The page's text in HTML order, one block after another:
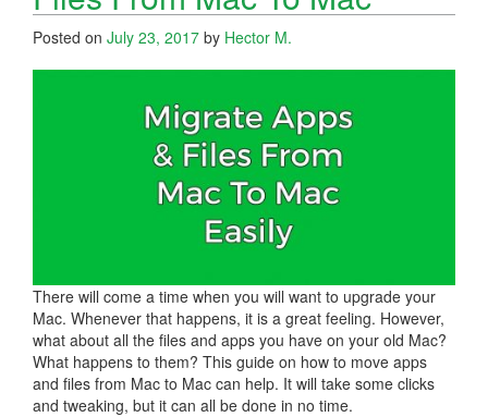
Posted on July 23, 2017 by Hector M.
There will come a time when you will want to upgrade your
Mac. Whenever that happens, it is a great feeling. However,
what about all the files and apps you have on your old Mac?
What happens to them? This guide on how to move apps
and files from Mac to Mac can help. It will take some clicks
and tweaking, but it can all be done in no time.